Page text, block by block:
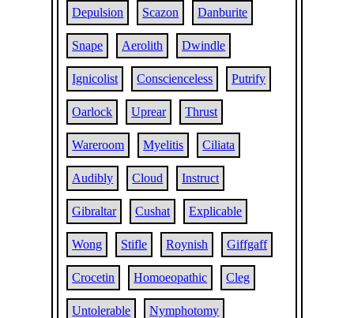
Depulsion Scazon Danburite
Snape Aerolith Dwindle
Ignicolist Conscienceless Putrify
Oarlock Uprear Thrust
Wareroom Myelitis Ciliata
Audibly Cloud Instruct
Gibraltar Cushat Explicable
Wong Stifle Roynish Giffgaff
Crocetin Homoeopathic Cleg
Untolerable Nymphotomy